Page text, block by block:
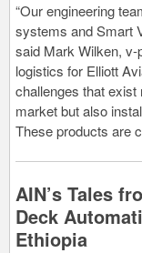
“Our engineering
systems and Smart
said Mark Wilken, v-
logistics for Elliott
challenges that exist
market but also
These products are
AIN’s Tales
Deck
Ethiopia